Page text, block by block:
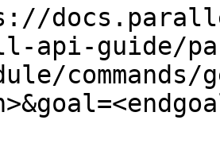
api-guide/